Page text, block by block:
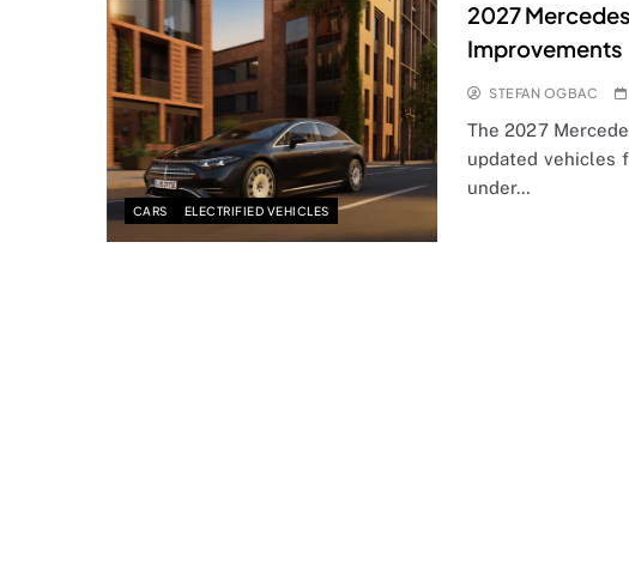
CARS ELECTRIFIED VEHICLES
2027
Improvements
STEFAN OGBAC
The 2027
updated vehicles
under…